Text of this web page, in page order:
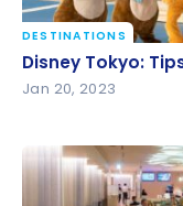
Disney Tokyo:
DESTINATIONS
Disney Tokyo:
Jan 20, 2023